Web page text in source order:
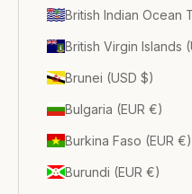
British Indian Ocean
British Virgin Islands
Brunei (USD $)
Bulgaria (EUR €)
Burkina Faso (EUR €)
Burundi (EUR €)